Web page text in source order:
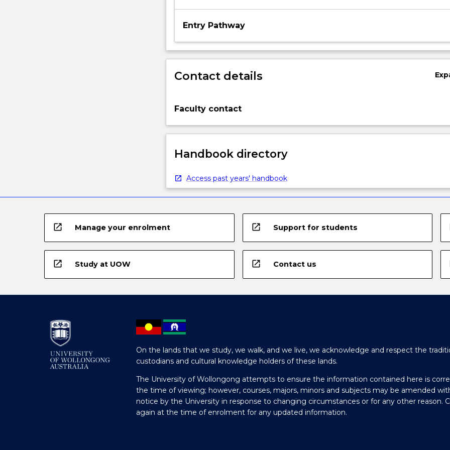
Entry Pathway
Contact details
Faculty contact
Handbook directory
Access past years' handbook
open_in_new Manage your enrolment open_in_new Support for students
open_in_new Study at UOW open_in_new Contact us
On the lands that we study, we walk, and we live, we acknowledge and respect the
custodians and cultural knowledge holders of these lands.
The University of Wollongong attempts to ensure the information contained here is
the time of viewing; however, courses, majors, minors and subjects may be amended
notice by the University in response to changing circumstances or for any other reason.
again at the time of enrolment for any updated information.